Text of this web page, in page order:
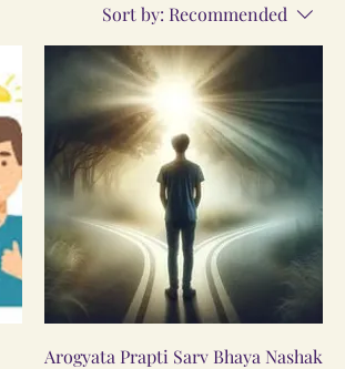
Sort by: Recommended
Quick View
Arogyata Prapti Sarv Bhaya Nashak